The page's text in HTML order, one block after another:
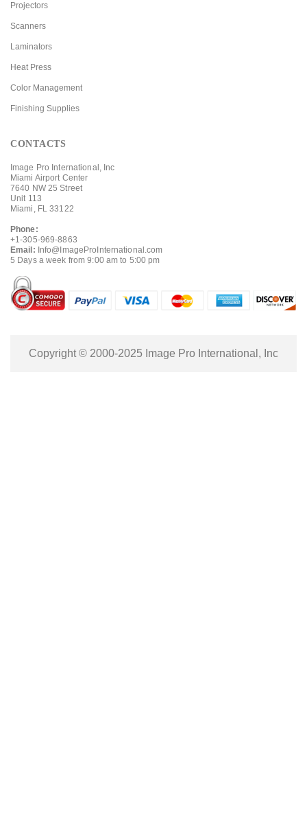
Projectors
Scanners
Laminators
Heat Press
Color Management
Finishing Supplies
CONTACTS
Image Pro International, Inc
Miami Airport Center
7640 NW 25 Street
Unit 113
Miami, FL 33122
Phone:
+1-305-969-8863
Email: Info@ImageProInternational.com
5 Days a week from 9:00 am to 5:00 pm
Copyright © 2000-2025 Image Pro International, Inc